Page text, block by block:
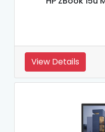
View Details